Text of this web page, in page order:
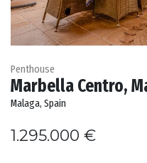
Penthouse
Marbella Centro,
Malaga, Spain
1.295.000 €